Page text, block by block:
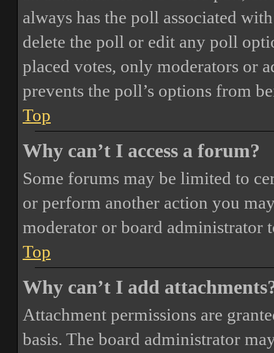
always has the poll associated
delete the poll or edit any poll
placed votes, only moderators or
prevents the poll’s options from
Top
Why can’t I access a forum?
Some forums may be limited to
or perform another action you
moderator or board administrator
Top
Why can’t I add
Attachment permissions are
basis. The board administrator